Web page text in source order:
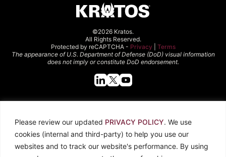
Please review our updated PRIVACY POLICY. We use
cookies (internal and third-party) to help you use our
websites and to track our website's performance. By using
©2026 Kratos.
All Rights Reserved.
Protected by reCAPTCHA - Privacy
Terms
The appearance of U.S. Department of Defense (DoD) visual information
does not imply or constitute DoD endorsement.
About Kratos
Careers
Contact Us
Locations
Newsroom
Investors